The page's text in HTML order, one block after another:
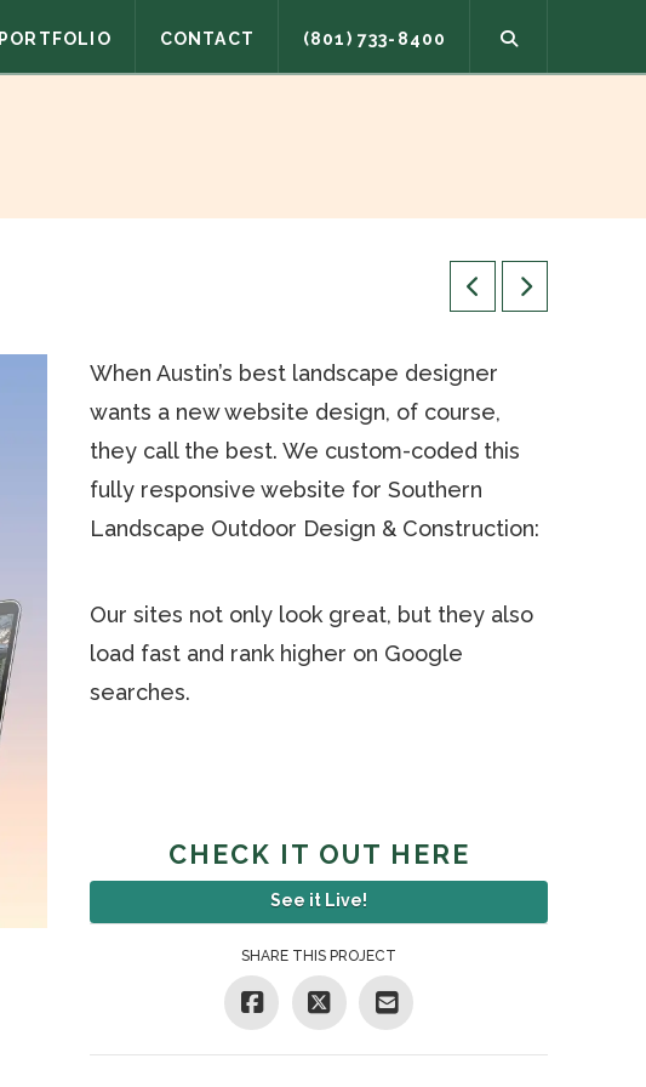
PORTFOLIO CONTACT (801) 733-8400
When Austin’s best landscape designer
wants a new website design, of course,
they call the best. We custom-coded this
fully responsive website for Southern
Landscape Outdoor Design & Construction:
Our sites not only look great, but they also
load fast and rank higher on Google
searches.
CHECK IT OUT HERE
See it Live!
SHARE THIS PROJECT